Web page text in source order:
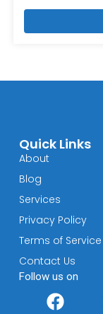
Quick Links
About
Blog
Services
Privacy Policy
Terms of Service
Contact Us
Follow us on